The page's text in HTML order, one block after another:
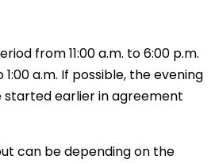
from 11:00 a.m. to 6:00 p.m.
a.m. If possible, the evening
earlier in agreement
can be depending on the